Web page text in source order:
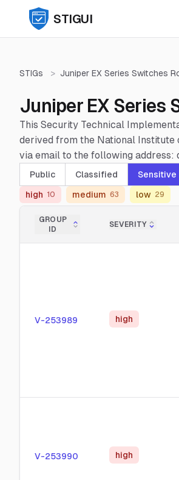
STIGUI
STIGs > Juniper EX Series Switches
Juniper EX Series
This Security Technical
derived from the National Institute
via email to the following address:
Public Classified Sensitive
high 10 medium 63 low 29
GROUP
ID
SEVERITY
V-253989 high
V-253990 high